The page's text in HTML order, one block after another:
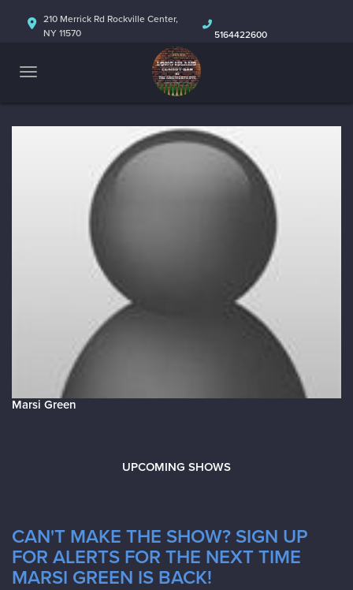
HOME
ABOUT
CALENDAR
210 Merrick Rd Rockville Center,
NY 11570
5164422600
Marsi Green
UPCOMING SHOWS
CAN'T MAKE THE SHOW? SIGN UP
FOR ALERTS FOR THE NEXT TIME
MARSI GREEN IS BACK!